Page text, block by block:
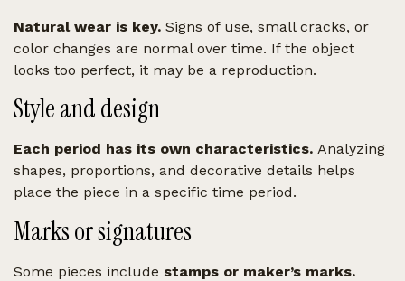
Natural wear is key. Signs of use, small cracks, or
color changes are normal over time. If the object
looks too perfect, it may be a reproduction.
Style and design
Each period has its own characteristics. Analyzing
shapes, proportions, and decorative details helps
place the piece in a specific time period.
Marks or signatures
Some pieces include stamps or maker’s marks.